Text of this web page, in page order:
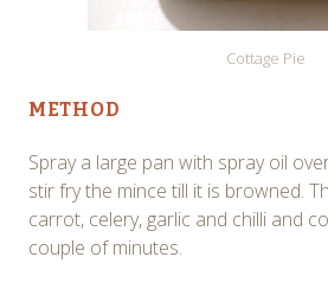
Cottage Pie
METHOD
Spray a large pan with spray oil
stir fry the mince till it is browned.
carrot, celery, garlic and chilli and
couple of minutes.